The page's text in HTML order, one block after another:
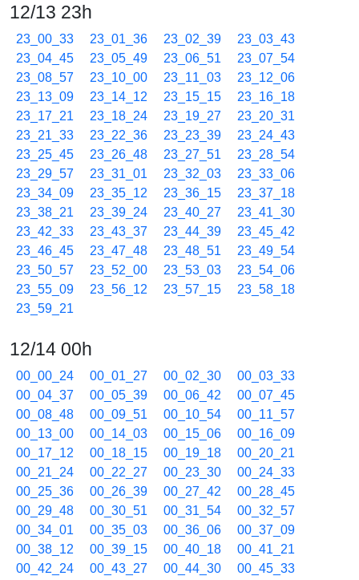
12/13 23h
23_00_33 23_01_36 23_02_39
23_03_43
23_04_45
23_05_49 23_06_51
23_07_54
23_08_57
23_10_00 23_11_03
23_12_06
23_13_09
23_14_12 23_15_15
23_16_18
23_17_21
23_18_24 23_19_27
23_20_31
23_21_33
23_22_36 23_23_39
23_24_43
23_25_45
23_26_48 23_27_51
23_28_54
23_29_57
23_31_01 23_32_03
23_33_06
23_34_09
23_35_12 23_36_15
23_37_18
23_38_21
23_39_24 23_40_27
23_41_30
23_42_33
23_43_37 23_44_39
23_45_42
23_46_45
23_47_48 23_48_51
23_49_54
23_50_57
23_52_00 23_53_03
23_54_06
23_55_09
23_56_12 23_57_15
23_58_18
23_59_21
12/14 00h
00_00_24 00_01_27 00_02_30
00_03_33
00_04_37
00_05_39 00_06_42
00_07_45
00_08_48
00_09_51 00_10_54
00_11_57
00_13_00
00_14_03 00_15_06
00_16_09
00_17_12
00_18_15 00_19_18
00_20_21
00_21_24
00_22_27 00_23_30
00_24_33
00_25_36
00_26_39 00_27_42
00_28_45
00_29_48
00_30_51 00_31_54
00_32_57
00_34_01
00_35_03 00_36_06
00_37_09
00_38_12
00_39_15 00_40_18
00_41_21
00_42_24
00_43_27 00_44_30
00_45_33